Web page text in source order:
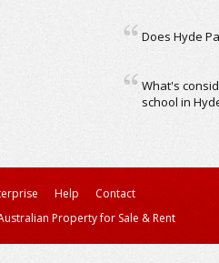
Does Hyde
What's
school in
Help
Contact
Property for Sale & Rent